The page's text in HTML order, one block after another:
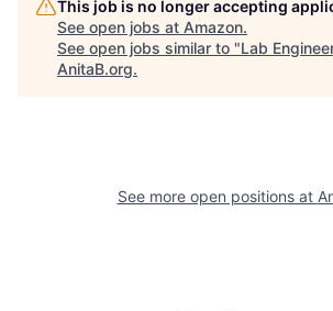
This job is no longer accepting
See open jobs at Amazon.
See open jobs similar to "Lab
AnitaB.org.
See more open positions at